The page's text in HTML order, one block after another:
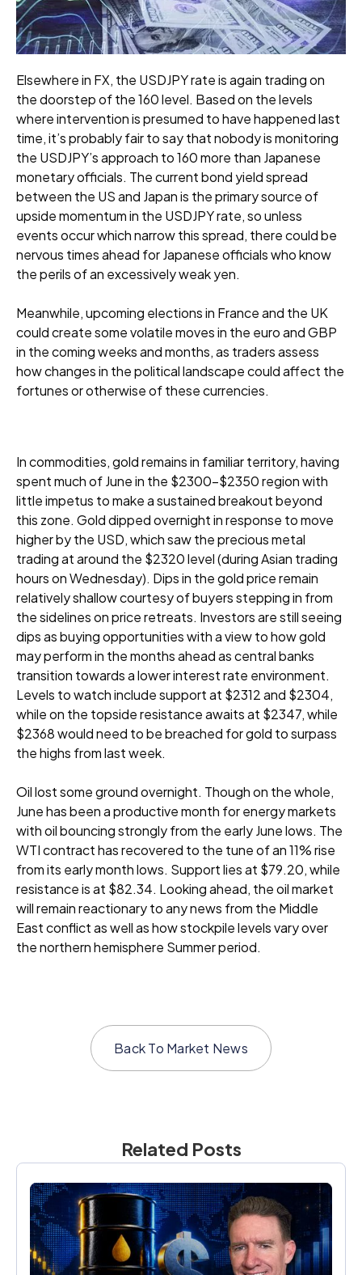
Elsewhere in FX, the USDJPY rate is again trading on
the doorstep of the 160 level. Based on the levels
where intervention is presumed to have happened last
time, it’s probably fair to say that nobody is monitoring
the USDJPY’s approach to 160 more than Japanese
monetary officials. The current bond yield spread
between the US and Japan is the primary source of
upside momentum in the USDJPY rate, so unless
events occur which narrow this spread, there could be
nervous times ahead for Japanese officials who know
the perils of an excessively weak yen.
Meanwhile, upcoming elections in France and the UK
could create some volatile moves in the euro and GBP
in the coming weeks and months, as traders assess
how changes in the political landscape could affect the
fortunes or otherwise of these currencies.
In commodities, gold remains in familiar territory, having
spent much of June in the $2300-$2350 region with
little impetus to make a sustained breakout beyond
this zone. Gold dipped overnight in response to move
higher by the USD, which saw the precious metal
trading at around the $2320 level (during Asian trading
hours on Wednesday). Dips in the gold price remain
relatively shallow courtesy of buyers stepping in from
the sidelines on price retreats. Investors are still seeing
dips as buying opportunities with a view to how gold
may perform in the months ahead as central banks
transition towards a lower interest rate environment.
Levels to watch include support at $2312 and $2304,
while on the topside resistance awaits at $2347, while
$2368 would need to be breached for gold to surpass
the highs from last week.
Oil lost some ground overnight. Though on the whole,
June has been a productive month for energy markets
with oil bouncing strongly from the early June lows. The
WTI contract has recovered to the tune of an 11% rise
from its early month lows. Support lies at $79.20, while
resistance is at $82.34. Looking ahead, the oil market
will remain reactionary to any news from the Middle
East conflict as well as how stockpile levels vary over
the northern hemisphere Summer period.
Back To Market News
Related Posts